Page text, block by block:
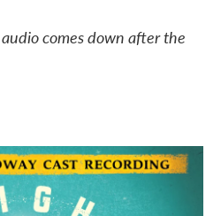
e
t
k
i
comes down after the